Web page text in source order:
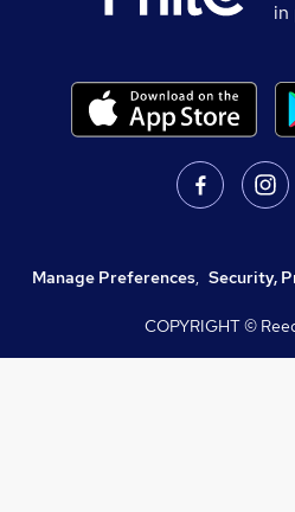
in
Manage Preferences, Security,
COPYRIGHT ©